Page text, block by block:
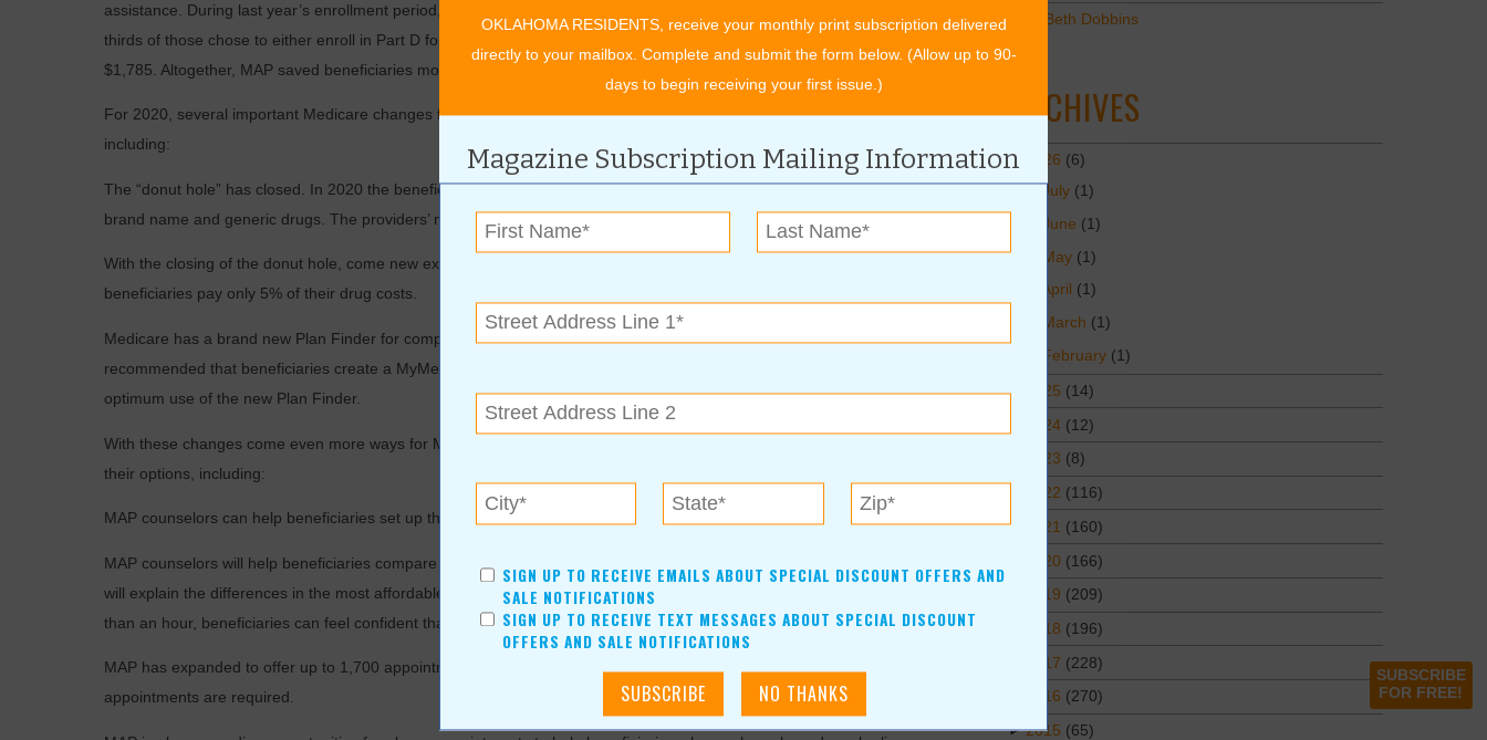
assistance. During last year’s enrollment period, MAP helped more than 1,400 beneficiaries compare plans, and two-
thirds of those chose to either enroll in Part D for the first time or switch plans, saving them each an average of
$1,785. Altogether, MAP saved beneficiaries more than $1.6 million on their 2019 prescription drug costs.
For 2020, several important Medicare changes further necessitate beneficiaries reviewing their coverage options,
including:
The “donut hole” has closed. In 2020 the beneficiary co-pays will be 25% of the providers’ negotiated prices for both
brand name and generic drugs. The providers’ negotiated prices will vary from company to company.
With the closing of the donut hole, come new expenditure thresholds before reaching catastrophic coverage where
beneficiaries pay only 5% of their drug costs.
Medicare has a brand new Plan Finder for comparing Part D and Medicare Advantage health plans. It is
recommended that beneficiaries create a MyMedicare
optimum use of the new Plan Finder.
With these changes come even more ways for MAP at LIFE Senior Services to help Medicare beneficiaries navigate
their options, including:
MAP counselors can help beneficiaries set up their MyMedicare.gov
MAP counselors will help beneficiaries compare Part D plans based on their individual prescription drug needs. They
will explain the differences in the most affordable plans, and then enroll beneficiaries in the plan of their choice. In less
than an hour, beneficiaries can feel confident that they have made the right choice for their 2020 Part D coverage.
MAP has expanded to offer up to 1,700 appointments during the Open Enrollment Period. Assistance is free, but
appointments are required.
Amy Beth Dobbins
ARCHIVES
2026 (6)
July (1)
June (1)
May (1)
April (1)
March (1)
February (1)
2025 (14)
2024 (12)
2023 (8)
2022 (116)
2021 (160)
2020 (166)
2019 (209)
2018 (196)
2017 (228)
2016 (270)
2015 (65)
OKLAHOMA RESIDENTS, receive your monthly print subscription delivered
directly to your mailbox. Complete and submit the form below. (Allow up to 90-
days to begin receiving your first issue.)
Magazine Subscription Mailing Information
SIGN UP TO RECEIVE EMAILS ABOUT SPECIAL DISCOUNT OFFERS AND
SALE NOTIFICATIONS
SIGN UP TO RECEIVE TEXT MESSAGES ABOUT SPECIAL DISCOUNT
OFFERS AND SALE NOTIFICATIONS
SUBSCRIBE
FOR FREE!